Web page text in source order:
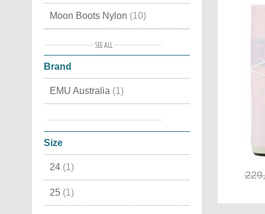
Moon Boots Nylon (10)
(9)
Classic
Waterproof(5)
Canadian
Luxury Snow Boots
Cordura
Brand
EMU Australia (1)
Size
24 (1)
25 (1)